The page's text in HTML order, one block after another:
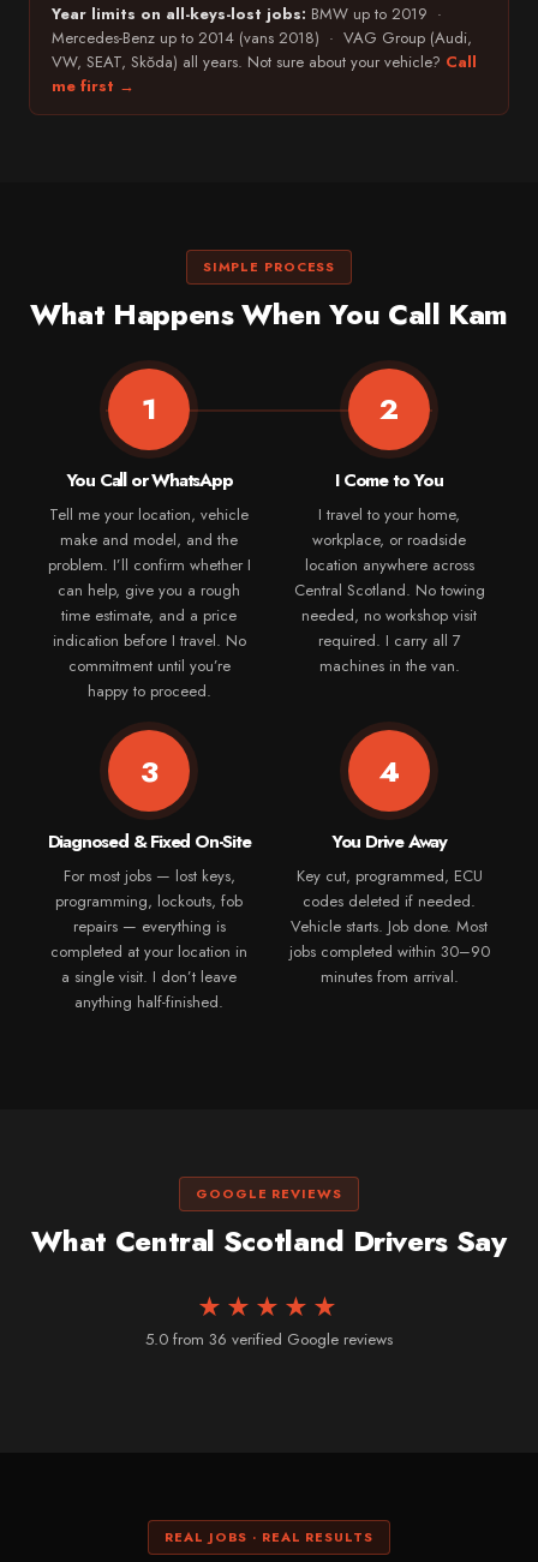
Year limits on all-keys-lost jobs: BMW up to 2019 ·
Mercedes-Benz up to 2014 (vans 2018) · VAG Group (Audi,
VW, SEAT, Skŏda) all years. Not sure about your vehicle? Call
me first →
SIMPLE PROCESS
What Happens When You Call Kam
1
You Call or WhatsApp
Tell me your location, vehicle
make and model, and the
problem. I’ll confirm whether I
can help, give you a rough
time estimate, and a price
indication before I travel. No
commitment until you’re
happy to proceed.
2
I Come to You
I travel to your home,
workplace, or roadside
location anywhere across
Central Scotland. No towing
needed, no workshop visit
required. I carry all 7
machines in the van.
3
Diagnosed & Fixed On-Site
For most jobs — lost keys,
programming, lockouts, fob
repairs — everything is
completed at your location in
a single visit. I don’t leave
anything half-finished.
4
You Drive Away
Key cut, programmed, ECU
codes deleted if needed.
Vehicle starts. Job done. Most
jobs completed within 30–90
minutes from arrival.
GOOGLE REVIEWS
What Central Scotland Drivers Say
★★★★★
5.0 from 36 verified Google reviews
REAL JOBS · REAL RESULTS